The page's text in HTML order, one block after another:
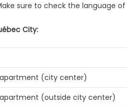
sure to check the language
City:
(city center)
(outside city center)